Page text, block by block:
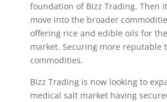
foundation of Bizz Trading. Then
move into the broader
offering rice and edible oils for
market. Securing more reputable
commodities.
Bizz Trading is now looking to
medical salt market having